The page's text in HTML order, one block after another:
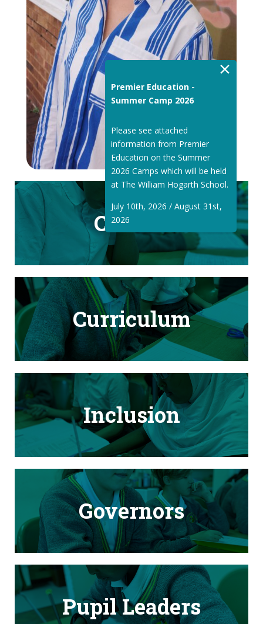
Classes
Curriculum
Inclusion
Governors
Pupil Leaders
×
Premier Education -
Summer Camp 2026
Please see attached
information from Premier
Education on the Summer
2026 Camps which will be held
at The William Hogarth School.
July 10th, 2026 / August 31st,
2026